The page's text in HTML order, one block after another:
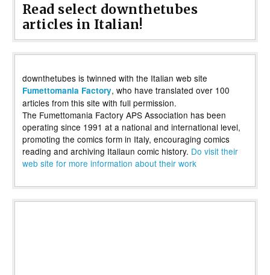
Read select downthetubes
articles in Italian!
downthetubes is twinned with the Italian web site
Fumettomania Factory, who have translated over 100
articles from this site with full permission.
The Fumettomania Factory APS Association has been
operating since 1991 at a national and international level,
promoting the comics form in Italy, encouraging comics
reading and archiving Italiaun comic history. Do visit their
web site for more information about their work